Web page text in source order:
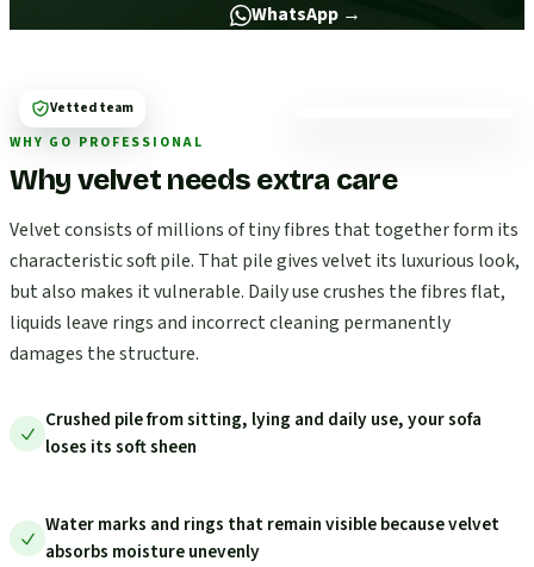
WhatsApp →
WHY GO PROFESSIONAL
Why velvet needs extra care
Velvet consists of millions of tiny fibres that together form its
characteristic soft pile. That pile gives velvet its luxurious look,
but also makes it vulnerable. Daily use crushes the fibres flat,
liquids leave rings and incorrect cleaning permanently
damages the structure.
Crushed pile from sitting, lying and daily use, your sofa
loses its soft sheen
Water marks and rings that remain visible because velvet
absorbs moisture unevenly
Vetted team